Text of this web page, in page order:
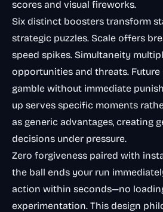
scores and visual fireworks.
Six distinct boosters transform
strategic puzzles. Scale offers
speed spikes. Simultaneity
opportunities and threats. Future
gamble without immediate
up serves specific moments
as generic advantages, creating
decisions under pressure.
Zero forgiveness paired with
the ball ends your run
action within seconds—no
experimentation. This design